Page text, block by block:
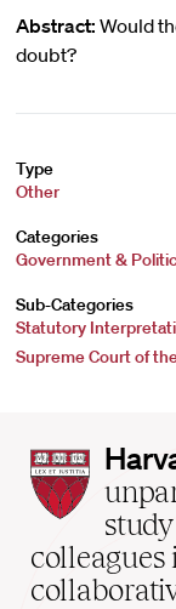
Abstract: Would
doubt?
Type
Other
Categories
Government &
Sub-Categories
Statutory
Supreme Court of
Law
home